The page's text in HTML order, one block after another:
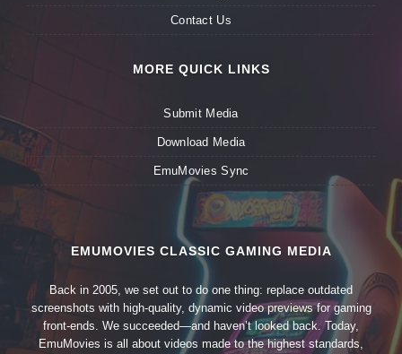
Contact Us
MORE QUICK LINKS
Submit Media
Download Media
EmuMovies Sync
EMUMOVIES CLASSIC GAMING MEDIA
Back in 2005, we set out to do one thing: replace outdated
screenshots with high-quality, dynamic video previews for gaming
front-ends. We succeeded—and haven’t looked back. Today,
EmuMovies is all about videos made to the highest standards,